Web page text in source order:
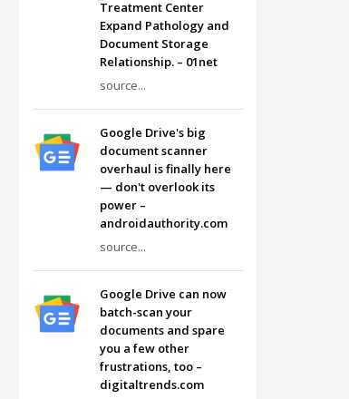
Treatment Center
Expand Pathology and
Document Storage
Relationship. – 01net
source...
Google Drive's big
document scanner
overhaul is finally here
— don't overlook its
power –
androidauthority.com
source...
Google Drive can now
batch-scan your
documents and spare
you a few other
frustrations, too –
digitaltrends.com